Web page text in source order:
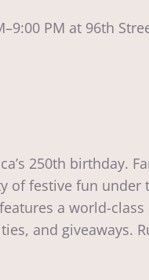
PM at 96th
250th birthday.
of festive fun under
a world-
and giveaways.